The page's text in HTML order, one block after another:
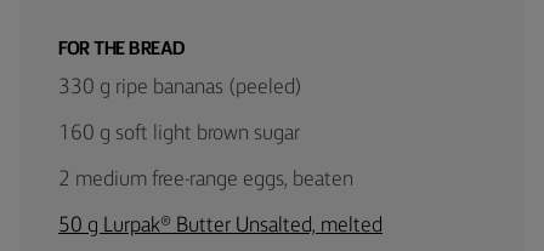
FOR THE BREAD
330 g ripe bananas (peeled)
160 g soft light brown sugar
2 medium free-range eggs, beaten
50 g Lurpak® Butter Unsalted, melted